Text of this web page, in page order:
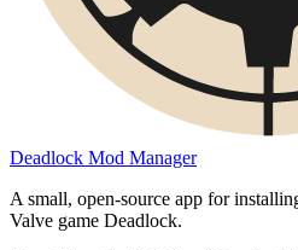
Deadlock Mod Manager
A small, open-source app for
Valve game Deadlock.